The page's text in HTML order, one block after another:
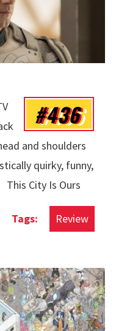
#436
and shoulders
quirky, funny,
City Is Ours
Review